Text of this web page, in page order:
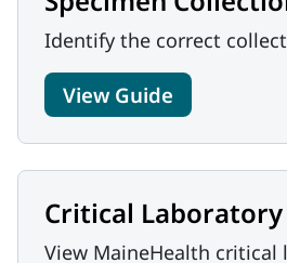
Identify the correct
View Guide
Critical Laboratory
View MaineHealth critical